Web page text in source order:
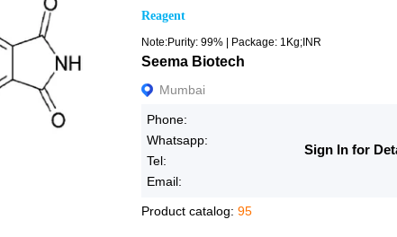
Reagent
Note:Purity: 99% | Package: 1Kg;INR
Seema Biotech
Mumbai
Phone:
Whatsapp:
Tel:
Email:
Sign In for
Product catalog: 95